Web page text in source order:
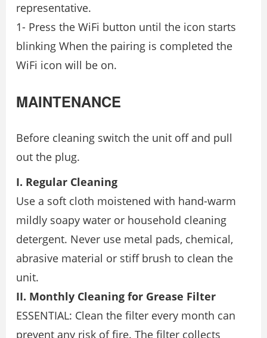
representative.
1- Press the WiFi button until the icon starts
blinking When the pairing is completed the
WiFi icon will be on.
MAINTENANCE
Before cleaning switch the unit off and pull
out the plug.
I. Regular Cleaning
Use a soft cloth moistened with hand-warm
mildly soapy water or household cleaning
detergent. Never use metal pads, chemical,
abrasive material or stiff brush to clean the
unit.
II. Monthly Cleaning for Grease Filter
ESSENTIAL: Clean the filter every month can
prevent any risk of fire. The filter collects